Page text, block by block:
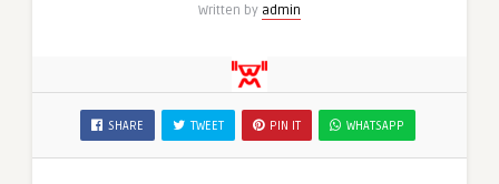
Written by admin
SHARE TWEET PIN IT WHATSAPP